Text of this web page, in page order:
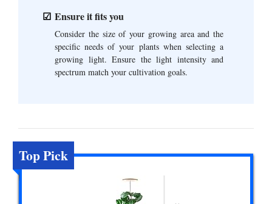
Ensure it fits you
Consider the size of your growing area and the
specific needs of your plants when selecting a
growing light. Ensure the light intensity and
spectrum match your cultivation goals.
Top Pick